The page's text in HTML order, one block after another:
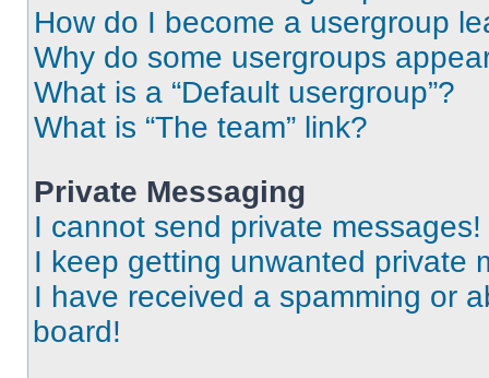
How do I become a usergroup
Why do some usergroups
What is a “Default usergroup”?
What is “The team” link?
Private Messaging
I cannot send private messages!
I keep getting unwanted private
I have received a spamming or
board!